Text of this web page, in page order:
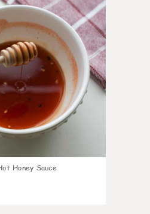
Honey Sauce